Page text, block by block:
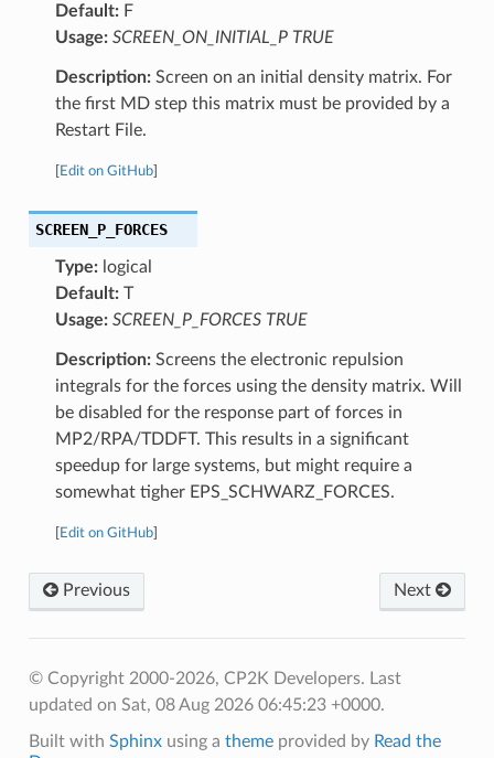
Default:F
Usage: SCREEN_ON_INITIAL_P TRUE
Description:Screen on an initial density matrix. For
the first MD step this matrix must be provided by a
Restart File.
Edit on GitHub]
SCREEN_P_FORCES
Type:logical
Default:T
Usage: SCREEN_P_FORCES TRUE
Description:Screens the electronic repulsion
integrals for the forces using the density matrix. Will
be disabled for the response part of forces in
MP2/RPA/TDDFT. This results in a significant
speedup for large systems, but might require a
somewhat tigher EPS_SCHWARZ_FORCES.
Edit on GitHub]
Previous Next
© Copyright 2000-2026, CP2K Developers. Last
updated on Sat, 08 Aug 2026 06:45:23 +0000.
Built with Sphinxusing a themeprovided by Read the